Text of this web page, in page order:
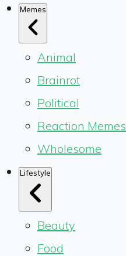
Memes
Animal
Brainrot
Political
Reaction Memes
Wholesome
Lifestyle
Beauty
Food